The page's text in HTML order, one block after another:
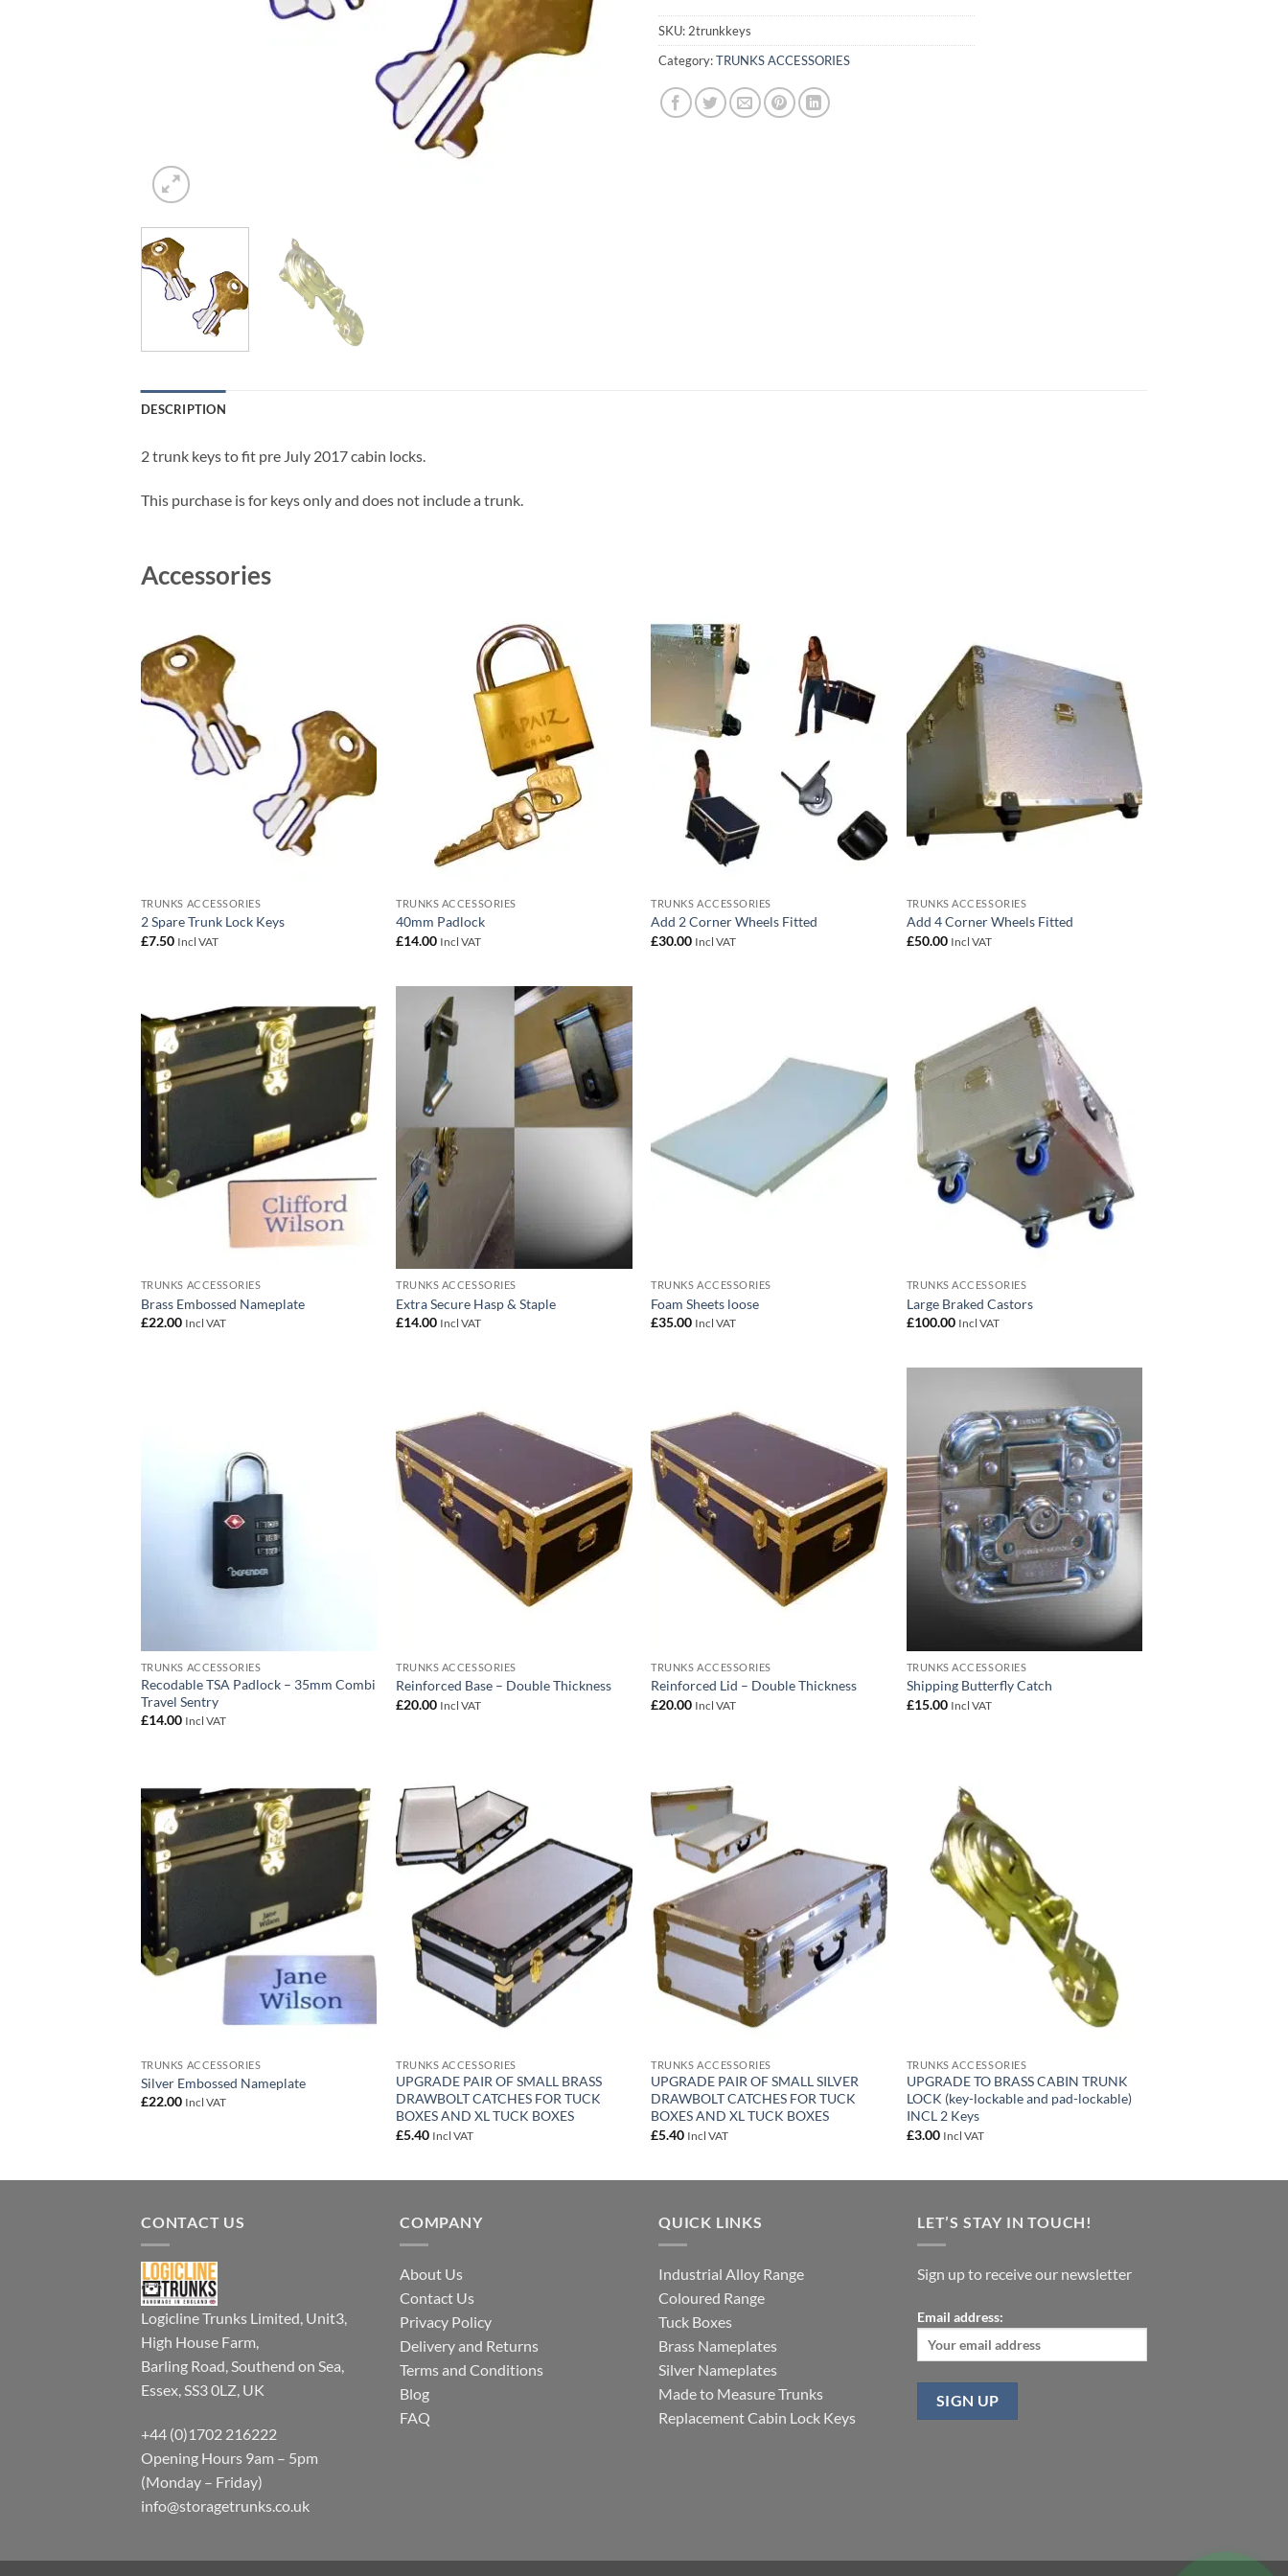
SKU: 2trunkkeys
Category:TRUNKS ACCESSORIES
DESCRIPTION
2 trunk keys to fit pre July 2017 cabin locks.
This purchase is for keys only and does not include a trunk.
Accessories
TRUNKS ACCESSORIES
2 Spare Trunk Lock Keys
£7.50 Incl VAT
TRUNKS ACCESSORIES
40mm Padlock
£14.00 Incl VAT
TRUNKS ACCESSORIES
Add 2 Corner Wheels Fitted
£30.00 Incl VAT
TRUNKS ACCESSORIES
Add 4 Corner Wheels Fitted
£50.00 Incl VAT
Add to
wishlist
TRUNKS ACCESSORIES
Brass Embossed Nameplate
£22.00 Incl VAT
Add to
wishlist
TRUNKS ACCESSORIES
Extra Secure Hasp & Staple
£14.00 Incl VAT
TRUNKS ACCESSORIES
Foam Sheets loose
£35.00 Incl VAT
TRUNKS ACCESSORIES
Large Braked Castors
£100.00 Incl VAT
TRUNKS ACCESSORIES
Recodable TSA Padlock – 35mm Combi
Travel Sentry
£14.00 Incl VAT
TRUNKS ACCESSORIES
Reinforced Base – Double Thickness
£20.00 Incl VAT
TRUNKS ACCESSORIES
Reinforced Lid – Double Thickness
£20.00 Incl VAT
Add to
wishlist
TRUNKS ACCESSORIES
Shipping Butterfly Catch
£15.00 Incl VAT
Add to
wishlist
TRUNKS ACCESSORIES
Silver Embossed Nameplate
£22.00 Incl VAT
TRUNKS ACCESSORIES
UPGRADE PAIR OF SMALL BRASS
DRAWBOLT CATCHES FOR TUCK
BOXES AND XL TUCK BOXES
£5.40 Incl VAT
TRUNKS ACCESSORIES
UPGRADE PAIR OF SMALL SILVER
DRAWBOLT CATCHES FOR TUCK
BOXES AND XL TUCK BOXES
£5.40 Incl VAT
TRUNKS ACCESSORIES
UPGRADE TO BRASS CABIN TRUNK
LOCK (key-lockable and pad-lockable)
INCL 2 Keys
£3.00 Incl VAT
CONTACT US
Logicline Trunks Limited, Unit3,
High House Farm,
Barling Road, Southend on Sea,
Essex, SS3 0LZ, UK
+44 (0)1702 216222
Opening Hours 9am – 5pm
(Monday – Friday)
info@storagetrunks.co.uk
COMPANY
About Us
Contact Us
Privacy Policy
Delivery and Returns
Terms and Conditions
Blog
FAQ
QUICK LINKS
Industrial Alloy Range
Coloured Range
Tuck Boxes
Brass Nameplates
Silver Nameplates
Made to Measure Trunks
Replacement Cabin Lock Keys
LET’S STAY IN TOUCH!
Sign up to receive our newsletter
Email address: